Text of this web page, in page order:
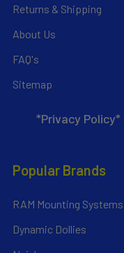
Returns & Shipping
About Us
FAQ's
Sitemap
*Privacy Policy*
Popular Brands
RAM Mounting Systems
Dynamic Dollies